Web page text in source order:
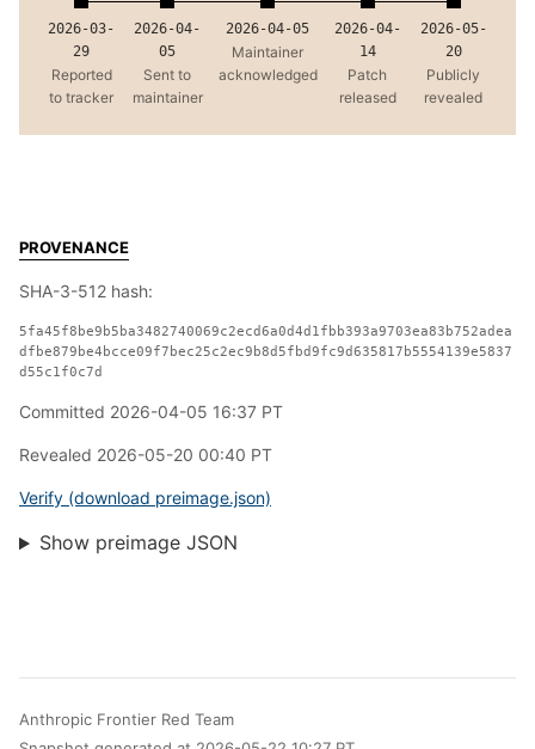
2026-03-
29
Reported
to tracker
2026-04-
05
Sent to
maintainer
2026-04-05
Maintainer
acknowledged
2026-04-
14
Patch
released
2026-05-
20
Publicly
revealed
PROVENANCE
SHA-3-512 hash:
5fa45f8be9b5ba3482740069c2ecd6a0d4d1fbb393a9703ea83b752adea
dfbe879be4bcce09f7bec25c2ec9b8d5fbd9fc9d635817b5554139e5837
d55c1f0c7d
Committed 2026-04-05 16:37 PT
Revealed 2026-05-20 00:40 PT
Verify (download preimage.json)
Show preimage JSON
Anthropic Frontier Red Team